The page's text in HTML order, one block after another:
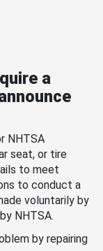
a
NHTSA
seat, or tire
to meet
to conduct a
voluntarily by
NHTSA.
by repairing